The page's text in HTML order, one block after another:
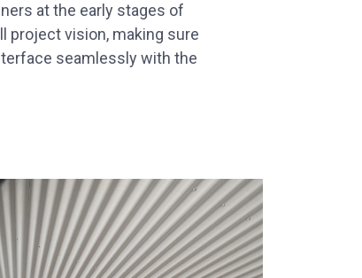
at the early stages of
project vision, making sure
seamlessly with the